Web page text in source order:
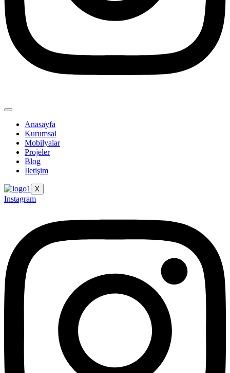
Anasayfa
Kurumsal
Mobilyalar
Projeler
Blog
İletişim
X
Instagram